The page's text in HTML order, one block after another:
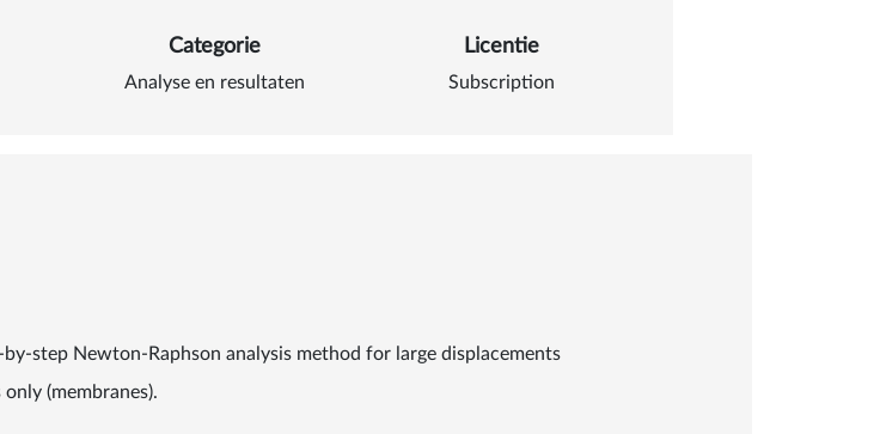
Categorie
Analyse en resultaten
Licentie
Subscription
step Newton-Raphson analysis method for large displacements
(membranes).